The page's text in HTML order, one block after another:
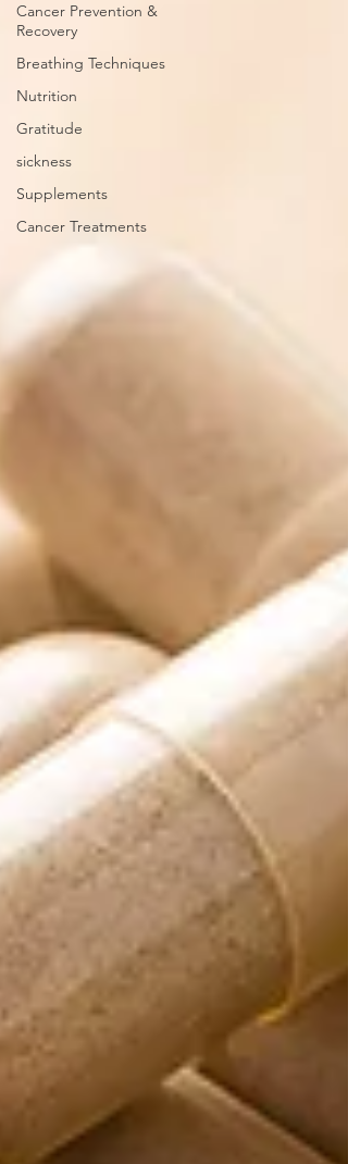
Cancer Prevention &
Recovery
Breathing Techniques
Nutrition
Gratitude
sickness
Supplements
Cancer Treatments